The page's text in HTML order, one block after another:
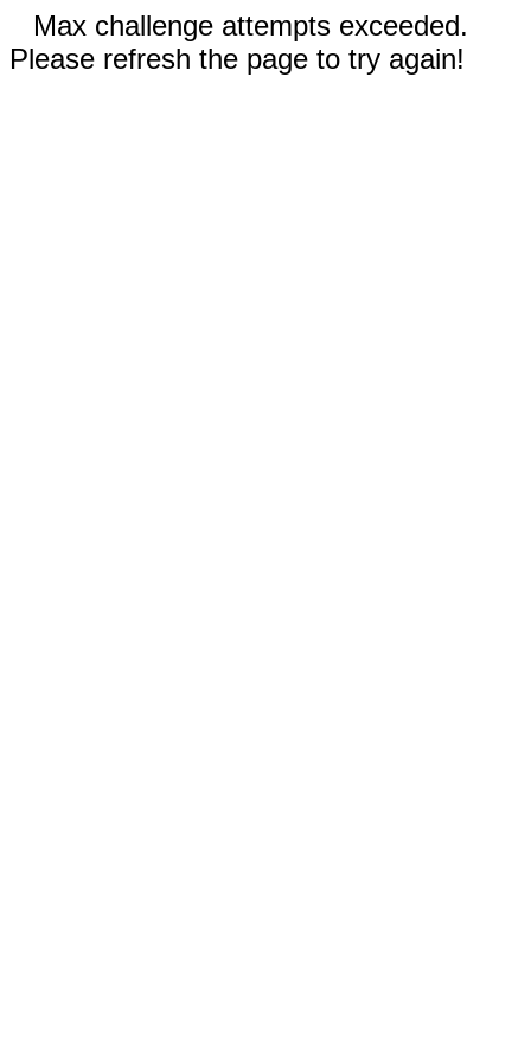
Max challenge attempts exceeded.
Please refresh the page to try again!